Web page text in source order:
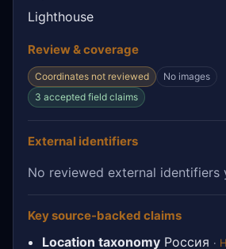
Lighthouse
Review & coverage
Coordinates not reviewed
No images
3 accepted field claims
External identifiers
No reviewed external identifiers
Key source-backed claims
Location taxonomy Россия ·